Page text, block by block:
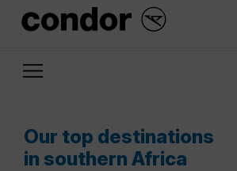
Our top destinations
in southern Africa